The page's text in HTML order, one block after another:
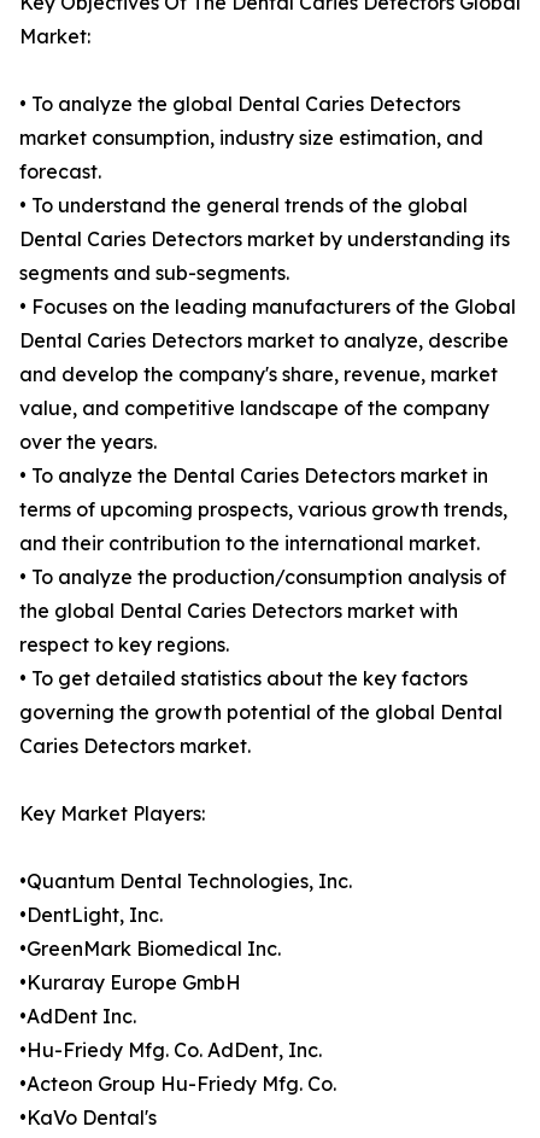
Market:
• To analyze the global Dental Caries Detectors
market consumption, industry size estimation, and
forecast.
• To understand the general trends of the global
Dental Caries Detectors market by understanding its
segments and sub-segments.
• Focuses on the leading manufacturers of the Global
Dental Caries Detectors market to analyze, describe
and develop the company's share, revenue, market
value, and competitive landscape of the company
over the years.
• To analyze the Dental Caries Detectors market in
terms of upcoming prospects, various growth trends,
and their contribution to the international market.
• To analyze the production/consumption analysis of
the global Dental Caries Detectors market with
respect to key regions.
• To get detailed statistics about the key factors
governing the growth potential of the global Dental
Caries Detectors market.
Key Market Players:
•Quantum Dental Technologies, Inc.
•DentLight, Inc.
•GreenMark Biomedical Inc.
•Kuraray Europe GmbH
•AdDent Inc.
•Hu-Friedy Mfg. Co. AdDent, Inc.
•Acteon Group Hu-Friedy Mfg. Co.
•KaVo Dental's